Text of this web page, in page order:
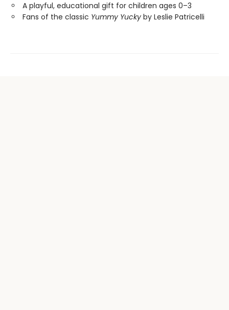
A playful, educational gift for children ages 0–3
Fans of the classic Yummy Yucky by Leslie Patricelli